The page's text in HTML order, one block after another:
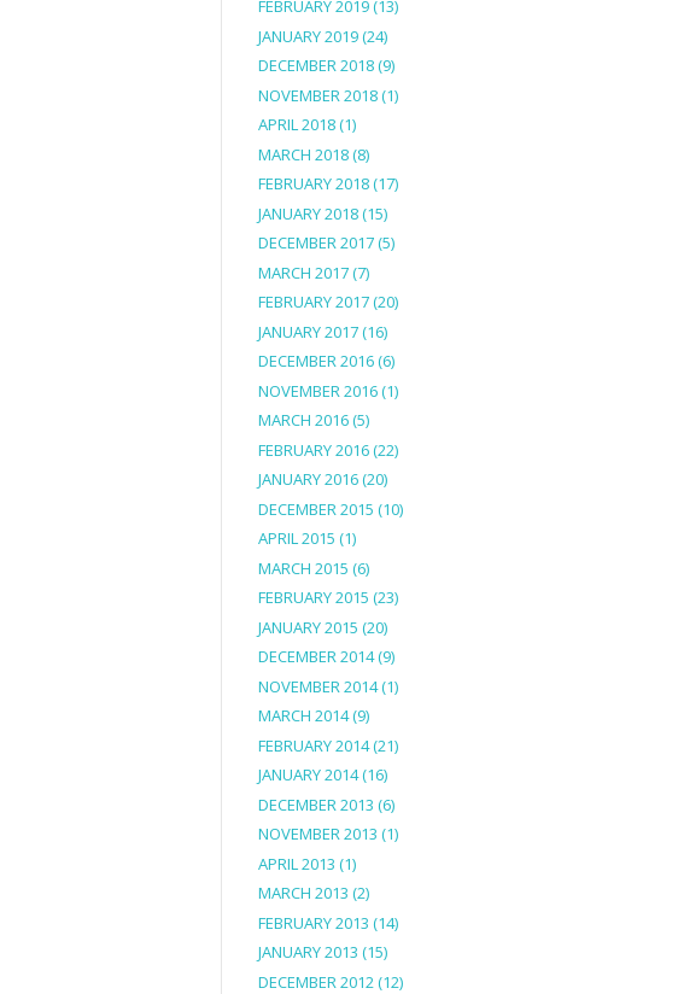
FEBRUARY 2019(13)
JANUARY 2019(24)
DECEMBER 2018(9)
NOVEMBER 2018(1)
APRIL 2018(1)
MARCH 2018(8)
FEBRUARY 2018(17)
JANUARY 2018(15)
DECEMBER 2017(5)
MARCH 2017(7)
FEBRUARY 2017(20)
JANUARY 2017(16)
DECEMBER 2016(6)
NOVEMBER 2016(1)
MARCH 2016(5)
FEBRUARY 2016(22)
JANUARY 2016(20)
DECEMBER 2015 (10)
APRIL 2015 (1)
MARCH 2015 (6)
FEBRUARY 2015 (23)
JANUARY 2015 (20)
DECEMBER 2014(9)
NOVEMBER 2014(1)
MARCH 2014(9)
FEBRUARY 2014(21)
JANUARY 2014(16)
DECEMBER 2013 (6)
NOVEMBER 2013 (1)
APRIL 2013 (1)
MARCH 2013 (2)
FEBRUARY 2013 (14)
JANUARY 2013 (15)
DECEMBER 2012 (12)